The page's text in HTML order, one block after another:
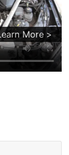
More >